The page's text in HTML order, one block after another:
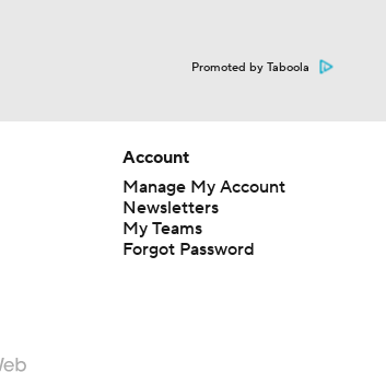
Promoted by Taboola
Account
Manage My Account
Newsletters
My Teams
Forgot Password